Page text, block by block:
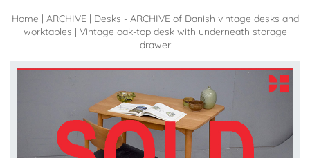
Home | ARCHIVE | Desks - ARCHIVE of Danish vintage desks and
worktables | Vintage oak-top desk with underneath storage
drawer